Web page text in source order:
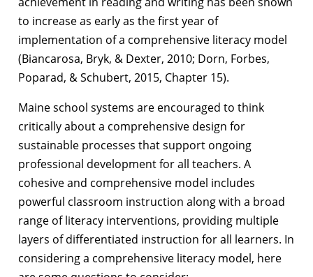
to increase as early as the first year of
implementation of a comprehensive literacy model
(Biancarosa, Bryk, & Dexter, 2010; Dorn, Forbes,
Poparad, & Schubert, 2015, Chapter 15).
Maine school systems are encouraged to think
critically about a comprehensive design for
sustainable processes that support ongoing
professional development for all teachers. A
cohesive and comprehensive model includes
powerful classroom instruction along with a broad
range of literacy interventions, providing multiple
layers of differentiated instruction for all learners. In
considering a comprehensive literacy model, here